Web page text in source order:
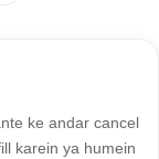
ke andar cancel
karein ya humein